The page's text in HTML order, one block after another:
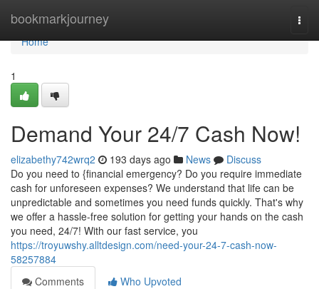
bookmarkjourney
Home
Home
1
Demand Your 24/7 Cash Now!
elizabethy742wrq2 193 days ago News
Discuss
Do you need to {financial emergency? Do you require immediate
cash for unforeseen expenses? We understand that life can be
unpredictable and sometimes you need funds quickly. That's why
we offer a hassle-free solution for getting your hands on the cash
you need, 24/7! With our fast service, you
https://troyuwshy.alltdesign.com/need-your-24-7-cash-now-
58257884
Comments
Who Upvoted